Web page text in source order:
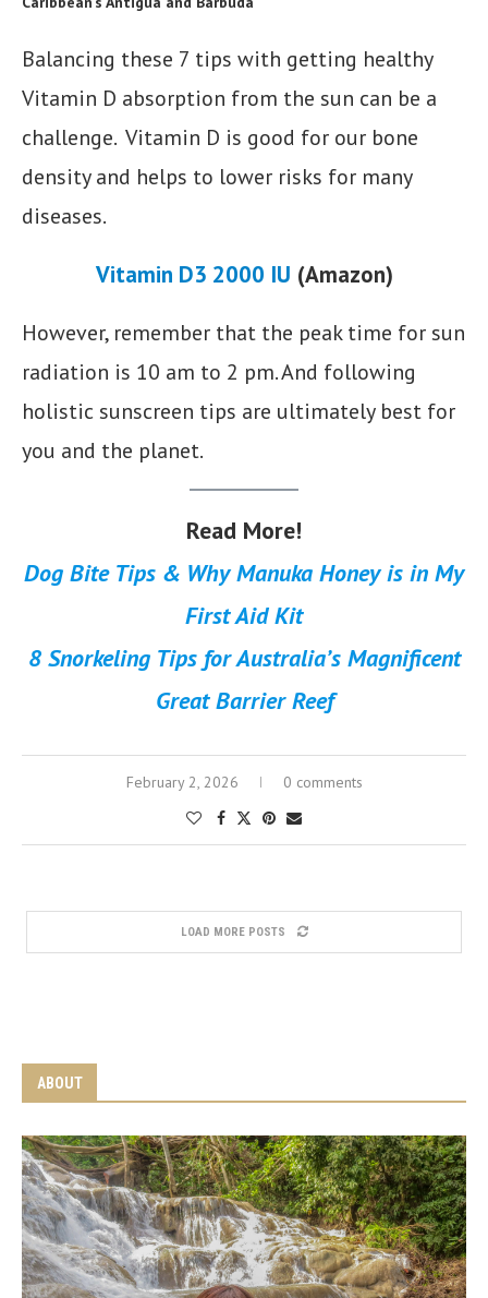
Balancing these 7 tips with getting healthy
Vitamin D absorption from the sun can be a
challenge. Vitamin D is good for our bone
density and helps to lower risks for many
diseases.
Vitamin D3 2000 IU (Amazon)
However, remember that the peak time for sun
radiation is 10 am to 2 pm. And following
holistic sunscreen tips are ultimately best for
you and the planet.
Read More!
Dog Bite Tips & Why Manuka Honey is in My
First Aid Kit
8 Snorkeling Tips for Australia’s Magnificent
Great Barrier Reef
February 2, 2026 0 comments
LOAD MORE POSTS
ABOUT